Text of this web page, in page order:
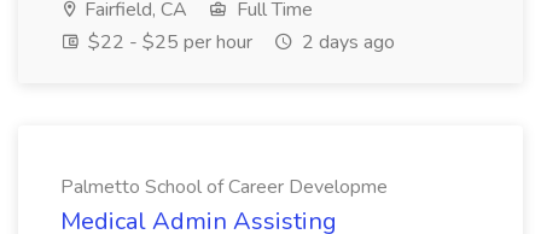
Fairfield, CA
Full Time
$22 - $25 per hour
2 days ago
Palmetto School of Career Developme
Medical Admin Assisting